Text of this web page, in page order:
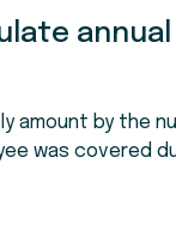
amount by the
was covered